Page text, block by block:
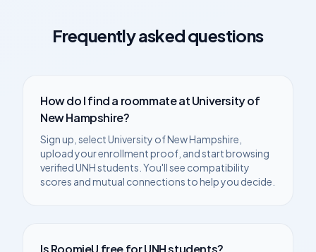
Frequently asked questions
How do I find a roommate atUniversity of
New Hampshire?
Sign up, selectUniversity of New Hampshire
upload your enrollment proof, and start browsing
verifiedUNHstudents. You'll see compatibility
scores and mutual connections to help you decide.
Is RoomieU free forUNHstudents?